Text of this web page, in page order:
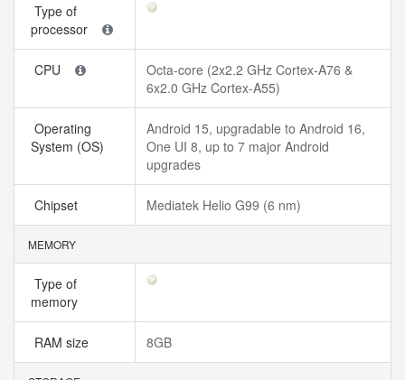
Type of
processor
CPU
Octa-core (2x2.2 GHz Cortex-A76 &
6x2.0 GHz Cortex-A55)
Operating
System (OS)
Android 15, upgradable to Android 16,
One UI 8, up to 7 major Android
upgrades
Chipset Mediatek Helio G99 (6 nm)
MEMORY
Type of
memory
RAM size 8GB